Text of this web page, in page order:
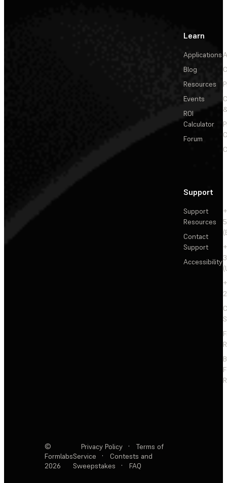
Learn
Applications
Blog
Resources
Events
ROI
Calculator
Forum
Support
Support
Resources
Contact
Support
Accessibility
©
Formlabs
2026
Privacy Policy ·
Terms of
Service
·
Contests and
Sweepstakes
· FAQ